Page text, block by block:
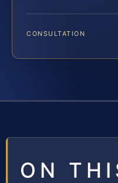
CONSULTATION
ON